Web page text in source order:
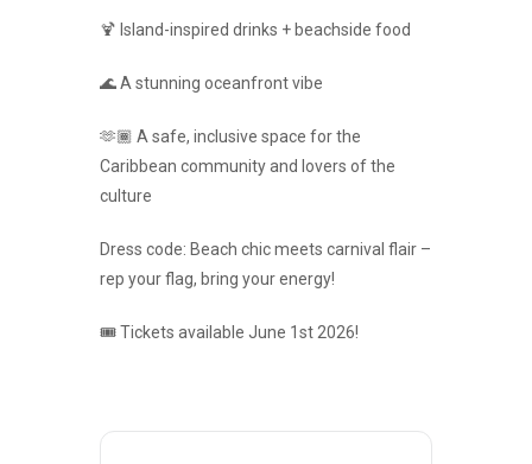
🍹 Island-inspired drinks + beachside food
🌊 A stunning oceanfront vibe
🫶🏾 A safe, inclusive space for the
Caribbean community and lovers of the
culture
Dress code: Beach chic meets carnival flair –
rep your flag, bring your energy!
🎟️ Tickets available June 1st 2026!